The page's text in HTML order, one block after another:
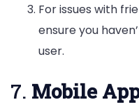
For issues with
ensure you
user.
7. Mobile